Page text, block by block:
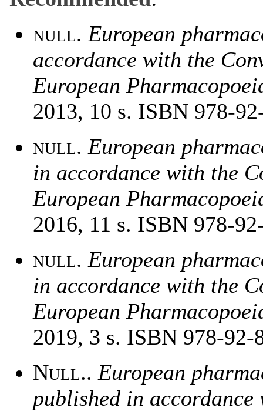
null. European
accordance with the
European
2013, 10 s. ISBN 978-
null. European
in accordance with the
European
2016, 11 s. ISBN 978-
null. European
in accordance with the
European
2019, 3 s. ISBN 978-92-
Null.. European
published in